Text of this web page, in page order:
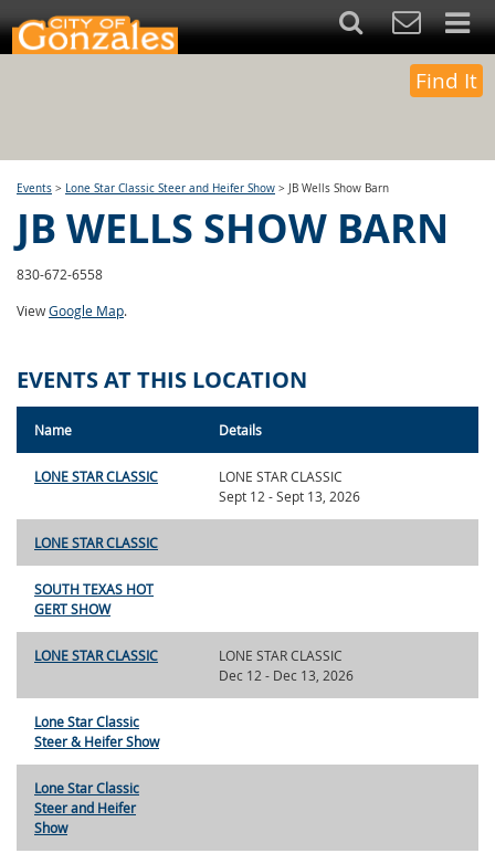
Find It
Events > Lone Star Classic Steer and Heifer Show > JB Wells Show Barn
JB WELLS SHOW BARN
830-672-6558
ViewGoogle Map.
EVENTS AT THIS LOCATION
Name Details
LONE STAR CLASSIC
LONE STAR CLASSIC
Sept 12 - Sept 13, 2026
LONE STAR CLASSIC
SOUTH TEXAS HOT
GERT SHOW
LONE STAR CLASSIC
LONE STAR CLASSIC
Dec 12 - Dec 13, 2026
Lone Star Classic
Steer & Heifer Show
Lone Star Classic
Steer and Heifer
Show